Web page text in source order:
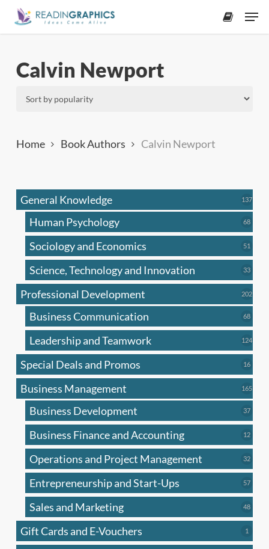
Skip
Calvin Newport
Home Book Authors Calvin Newport
General Knowledge 137137
Human Psychology 6868
Sociology and Economics 51
Science, Technology and Innovation 3333
Professional Development 202202
Business Communication 6868
Leadership and Teamwork 124124
Special Deals and Promos 1616
Business Management 165165
Business Development 3737
Business Finance and Accounting 1212
Operations and Project Management 3232
Entrepreneurship and Start-Ups 5757
Sales and Marketing 4848
Gift Cards and E-Vouchers 1